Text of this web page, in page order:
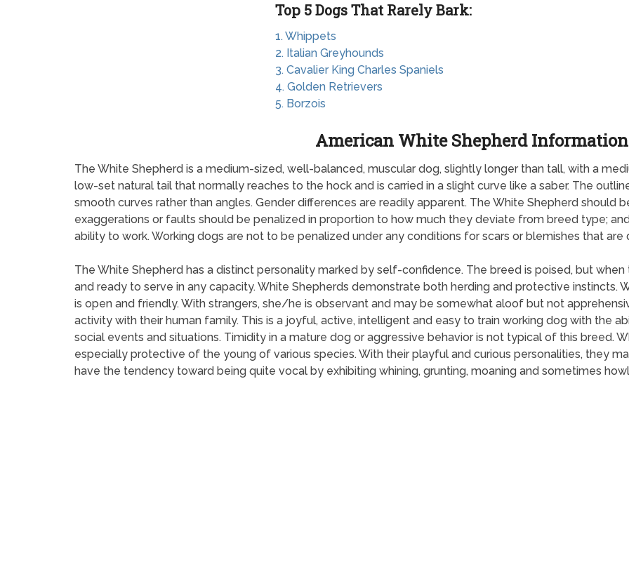
Top 5 Dogs That Rarely Bark:
1. Whippets
2. Italian Greyhounds
3. Cavalier King Charles Spaniels
4. Golden Retrievers
5. Borzois
American White Shepherd Information
The White Shepherd is a medium-sized, well-balanced, muscular dog, slightly longer than tall, with a
low-set natural tail that normally reaches to the hock and is carried in a slight curve like a saber. The
smooth curves rather than angles. Gender differences are readily apparent. The White Shepherd should
exaggerations or faults should be penalized in proportion to how much they deviate from breed type;
ability to work. Working dogs are not to be penalized under any conditions for scars or blemishes that are
The White Shepherd has a distinct personality marked by self-confidence. The breed is poised, but
and ready to serve in any capacity. White Shepherds demonstrate both herding and protective instincts.
is open and friendly. With strangers, she/he is observant and may be somewhat aloof but not
activity with their human family. This is a joyful, active, intelligent and easy to train working dog with the
social events and situations. Timidity in a mature dog or aggressive behavior is not typical of this breed.
especially protective of the young of various species. With their playful and curious personalities, they
have the tendency toward being quite vocal by exhibiting whining, grunting, moaning and sometimes